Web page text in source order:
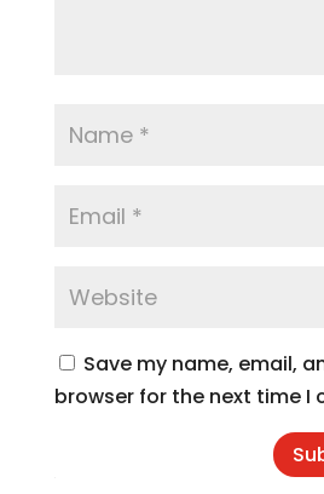
Save my name, email,
browser for the next time I